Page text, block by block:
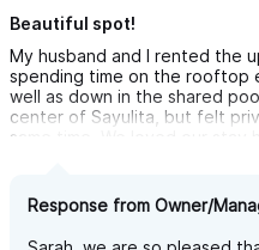
Beautiful spot!
My husband and I rented the
spending time on the rooftop
well as down in the shared
center of Sayulita, but felt
same time. We loved our stay
Response from Owner/